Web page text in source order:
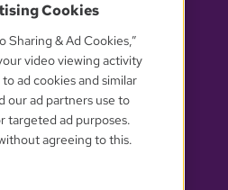
PARTNERS
Cookies
Sharing & Ad Cookies,”
video viewing activity
ad cookies and similar
our ad partners use to
targeted ad purposes.
agreeing to this.